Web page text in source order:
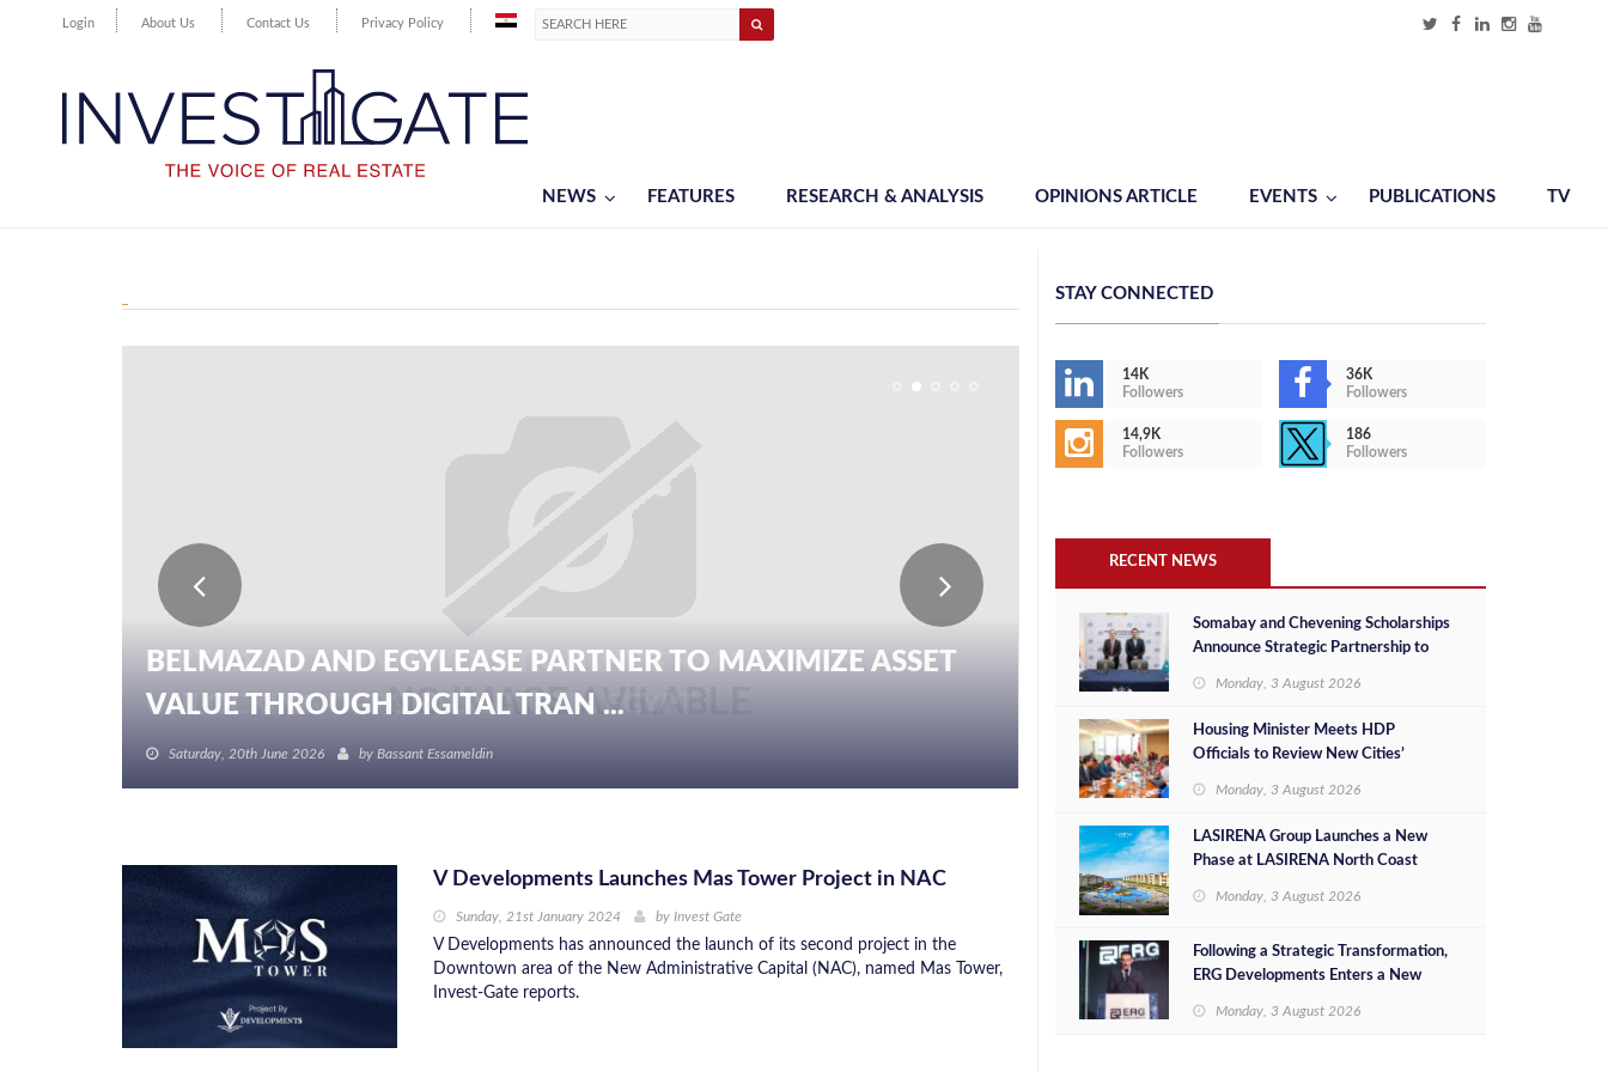
Login About Us Contact Us Privacy Policy
NEWS FEATURES RESEARCH & ANALYSIS OPINIONS ARTICLE EVENTS PUBLICATIONS TV
BELMAZAD AND EGYLEASE PARTNER TO MAXIMIZE ASSET
VALUE THROUGH DIGITAL TRAN ...
Saturday, 20th June 2026 by Bassant Essameldin
V Developments Launches Mas Tower Project in NAC
Sunday, 21st January 2024 by Invest Gate
V Developments has announced the launch of its second project in the
Downtown area of the New Administrative Capital (NAC), named Mas Tower,
Invest-Gate reports.
STAY CONNECTED
14K
Followers
36K
Followers
14,9K
Followers
186
Followers
RECENT NEWS
Somabay and Chevening Scholarships
Announce Strategic Partnership to
Monday, 3 August 2026
Housing Minister Meets HDP
Officials to Review New Cities’
Investment Opportunities
Monday, 3 August 2026
LASIRENA Group Launches a New
Phase at LASIRENA North Coast
Monday, 3 August 2026
Following a Strategic Transformation,
ERG Developments Enters a New
Million in Additional Funding
Monday, 3 August 2026